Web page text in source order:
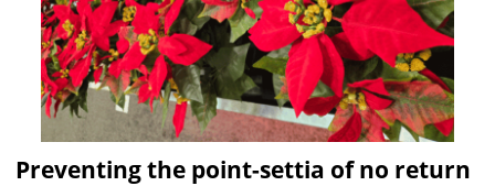
Preventing the point-settia of no return